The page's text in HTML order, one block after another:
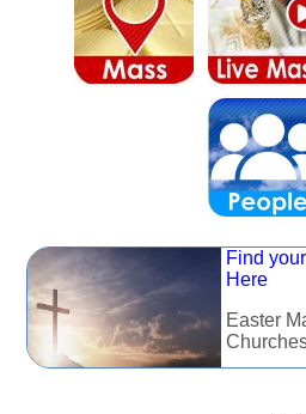
Find
Here
Easter